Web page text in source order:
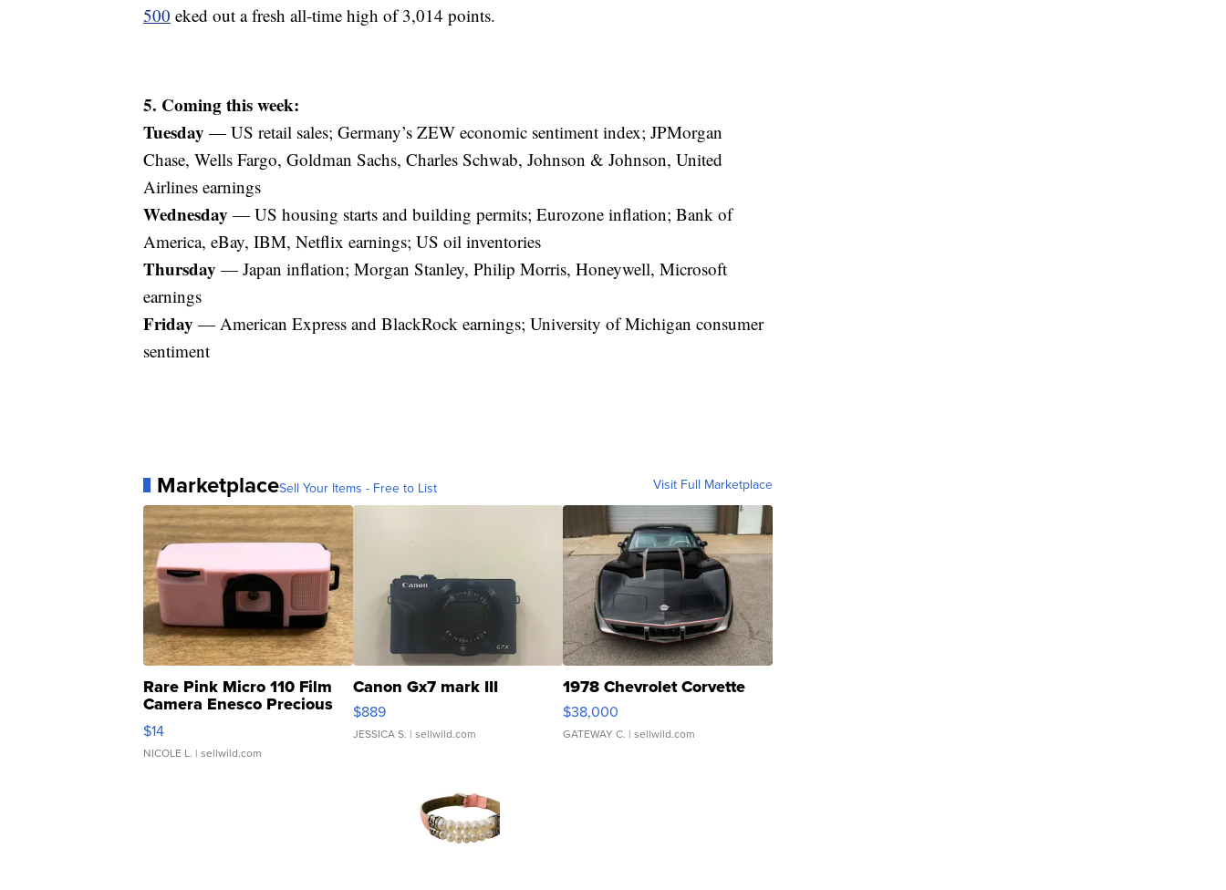
500 eked out a fresh all-time high of 3,014 points.
5. Coming this week:
Tuesday — US retail sales; Germany’s ZEW economic sentiment index; JPMorgan
Chase, Wells Fargo, Goldman Sachs, Charles Schwab, Johnson & Johnson, United
Airlines earnings
Wednesday — US housing starts and building permits; Eurozone inflation; Bank of
America, eBay, IBM, Netflix earnings; US oil inventories
Thursday — Japan inflation; Morgan Stanley, Philip Morris, Honeywell, Microsoft
earnings
Friday — American Express and BlackRock earnings; University of Michigan consumer
sentiment
MarketplaceSell Your Items - Free to List Visit Full Marketplace
Rare Pink Micro 110 Film
Camera Enesco Precious
Moments TD4
$14
NICOLE L. | sellwild.com
Canon Gx7 mark III
$889
JESSICA S. | sellwild.com
1978 Chevrolet Corvette
$38,000
GATEWAY C. | sellwild.com